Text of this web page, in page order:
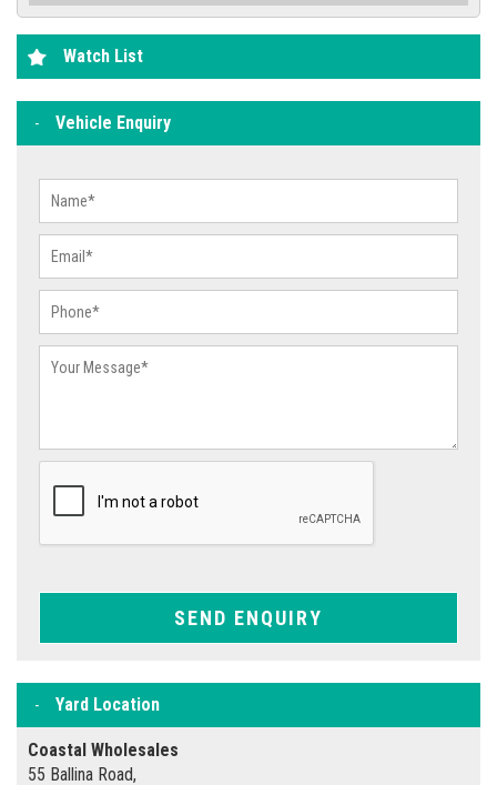
Watch List
Vehicle Enquiry
SEND ENQUIRY
Yard Location
Coastal Wholesales
55 Ballina Road,